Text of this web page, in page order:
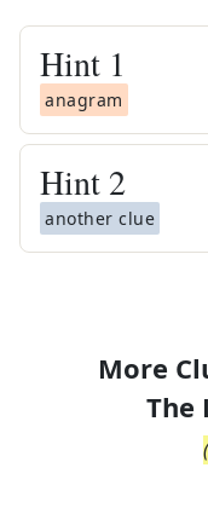
Hint 1
anagram
Hint 2
another clue
More
The